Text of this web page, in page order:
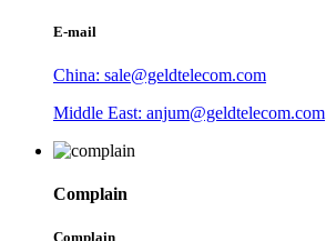
E-mail
China: sale@geldtelecom.com
Middle East: anjum@geldtelecom.com
Complain
Complain